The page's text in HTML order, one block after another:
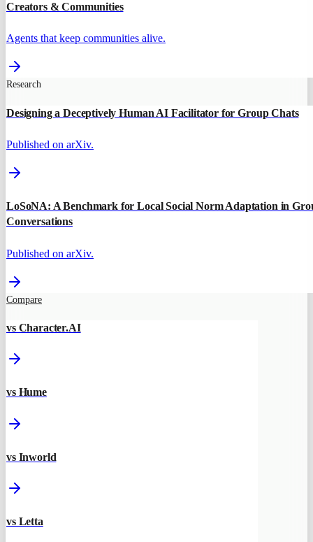
Creators & Communities
Agents that keep communities alive.
Research
Designing a Deceptively Human AI Facilitator for Group Chats
Published on arXiv.
LoSoNA: A Benchmark for Local Social Norm Adaptation in
Conversations
Published on arXiv.
Compare
vs Character.AI
vs Hume
vs Inworld
vs Letta